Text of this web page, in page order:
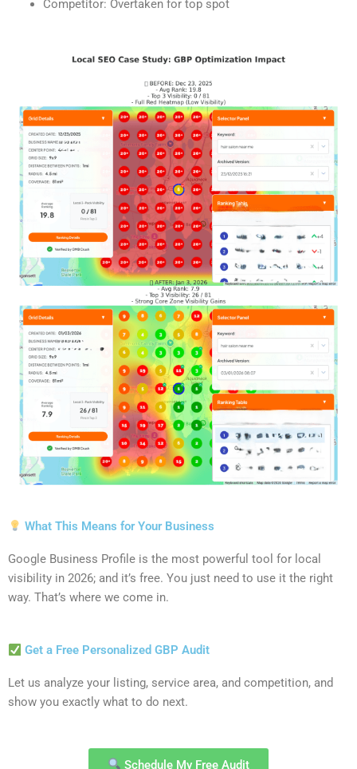
Competitor: Overtaken for top spot
What This Means for Your Business
Google Business Profile is the most powerful tool for local
visibility in 2026; and it’s free. You just need to use it the right
way. That’s where we come in.
Get a Free Personalized GBP Audit
Let us analyze your listing, service area, and competition, and
show you exactly what to do next.
Schedule My Free Audit